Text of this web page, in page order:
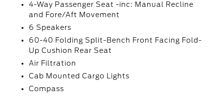
4-Way Passenger Seat -inc: Manual Recline
and Fore/Aft Movement
6 Speakers
60-40 Folding Split-Bench Front Facing Fold-
Up Cushion Rear Seat
Air Filtration
Cab Mounted Cargo Lights
Compass